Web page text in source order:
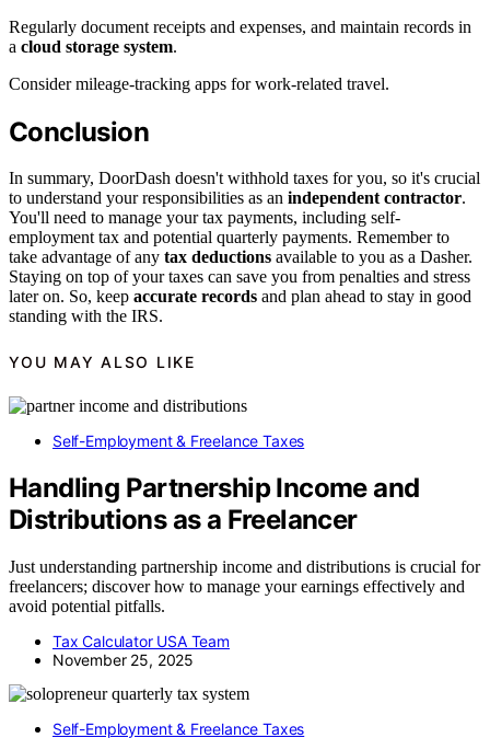
Regularly document receipts and expenses, and maintain records in
a cloud storage system.
Consider mileage-tracking apps for work-related travel.
Conclusion
In summary, DoorDash doesn't withhold taxes for you, so it's crucial
to understand your responsibilities as an independent contractor.
You'll need to manage your tax payments, including self-
employment tax and potential quarterly payments. Remember to
take advantage of any tax deductions available to you as a Dasher.
Staying on top of your taxes can save you from penalties and stress
later on. So, keep accurate records and plan ahead to stay in good
standing with the IRS.
YOU MAY ALSO LIKE
Self-Employment & Freelance Taxes
Handling Partnership Income and
Distributions as a Freelancer
Just understanding partnership income and distributions is crucial for
freelancers; discover how to manage your earnings effectively and
avoid potential pitfalls.
Tax Calculator USA Team
November 25, 2025
Self-Employment & Freelance Taxes